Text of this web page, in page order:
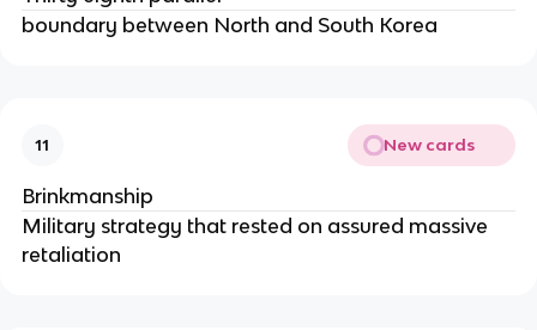
boundary between North and South Korea
11 New cards
Brinkmanship
Military strategy that rested on assured massive
retaliation